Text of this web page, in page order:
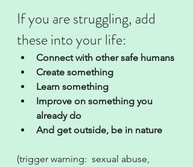
If you are struggling, add
these into your life:
Connect with other safe humans
Create something
Learn something
Improve on something you
already do
And get outside, be in nature
(trigger warning:  sexual abuse,